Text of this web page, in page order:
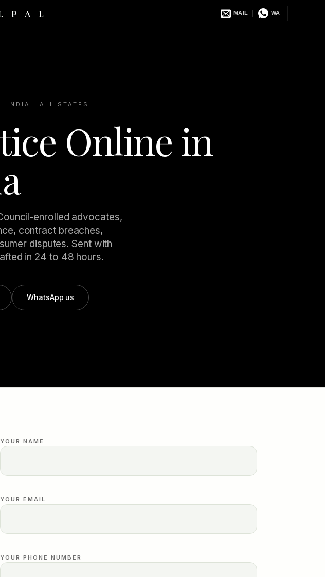
MAIL WA
INDIA · ALL STATES
Online in
enrolled advocates,
contract breaches,
disputes. Sent with
in 24 to 48 hours.
WhatsApp us
YOUR NAME
YOUR EMAIL
YOUR PHONE NUMBER